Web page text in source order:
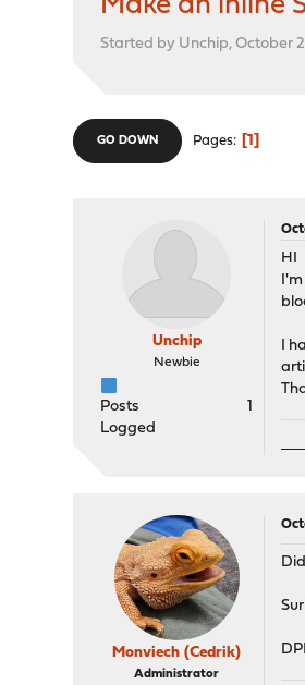
Make an inline
Started by Unchip, October
GO DOWN Pages 1
Unchip
Newbie
Posts
1
Logged
HI
I
Monviech (Cedrik)
Administrator